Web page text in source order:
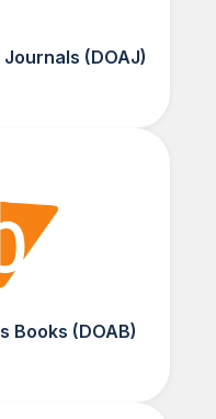
(DOAJ)
Books (DOAB)